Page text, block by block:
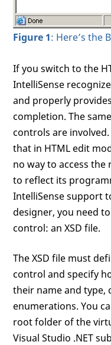
Figure 1: Here’s the
If you switch to the
IntelliSense
and properly
completion. The
controls are
that in HTML edit
no way to access
to reflect its
IntelliSense support
designer, you need
control: an XSD file.
The XSD file must
control and specify
their name and type,
enumerations. You
root folder of the
Visual Studio .NET